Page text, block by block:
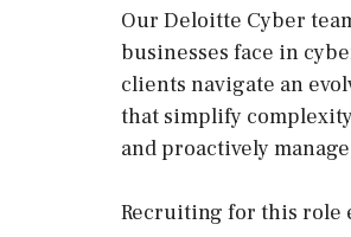
Our Deloitte Cyber
businesses face in
clients navigate an
that simplify
and proactively
Recruiting for this role